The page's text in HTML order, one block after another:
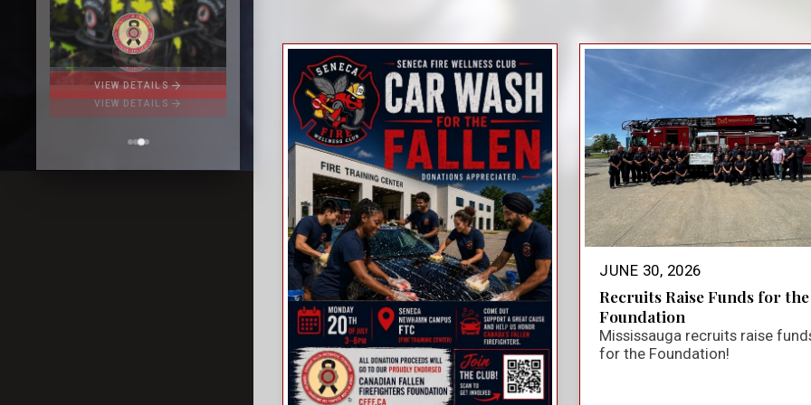
VIEW DETAILSarrow_forward
close_small
JUNE 30, 2026
Recruits Raise Funds for the
Foundation
Mississauga recruits raise
for the Foundation!